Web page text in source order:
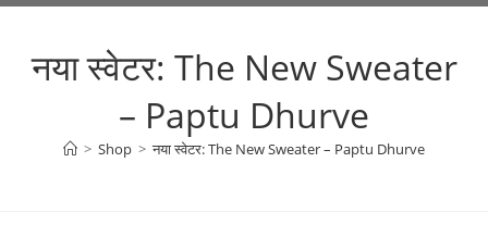
नया स्वेटर: The New Sweater
– Paptu Dhurve
> Shop > नया स्वेटर: The New Sweater – Paptu Dhurve